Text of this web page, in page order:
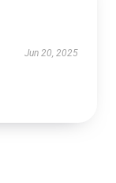
Jun 20, 2025